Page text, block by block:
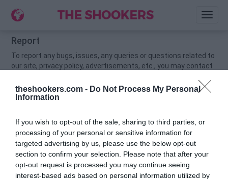
theshookers.com - Do Not Process My Personal
Information
If you wish to opt-out of the sale, sharing to third parties, or
processing of your personal or sensitive information for
targeted advertising by us, please use the below opt-out
section to confirm your selection. Please note that after your
opt-out request is processed you may continue seeing
interest-based ads based on personal information utilized by
Report
To report any bugs, issues, any queries or questions related to
our site, privacy policy, advertisements, etc., you may contact